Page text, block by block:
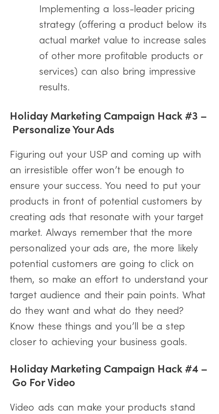
Implementing a loss-leader pricing
strategy (offering a product below its
actual market value to increase sales
of other more profitable products or
services) can also bring impressive
results.
Holiday Marketing Campaign Hack #3 –
Personalize Your Ads
Figuring out your USP and coming up with
an irresistible offer won’t be enough to
ensure your success. You need to put your
products in front of potential customers by
creating ads that resonate with your target
market. Always remember that the more
personalized your ads are, the more likely
potential customers are going to click on
them, so make an effort to understand your
target audience and their pain points. What
do they want and what do they need?
Know these things and you’ll be a step
closer to achieving your business goals.
Holiday Marketing Campaign Hack #4 –
Go For Video
Video ads can make your products stand